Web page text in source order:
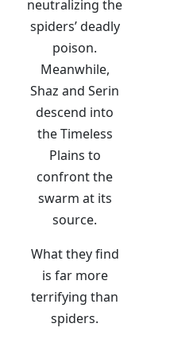
neutralizing the
spiders’ deadly
poison.
Meanwhile,
Shaz and Serin
descend into
the Timeless
Plains to
confront the
swarm at its
source.
What they find
is far more
terrifying than
spiders.